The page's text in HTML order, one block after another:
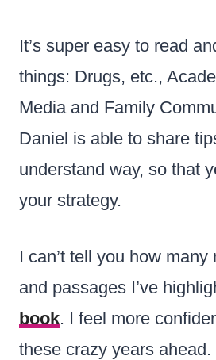
It’s super easy to read
things: Drugs, etc.,
Media and Family
Daniel is able to share
understand way, so that
your strategy.
I can’t tell you how many
and passages I’ve
book. I feel more
these crazy years ahead.